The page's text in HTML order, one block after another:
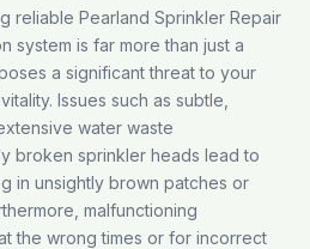
reliable Pearland Sprinkler Repair
system is far more than just a
a significant threat to your
Issues such as subtle,
water waste
broken sprinkler heads lead to
in unsightly brown patches or
malfunctioning
the wrong times or for incorrect